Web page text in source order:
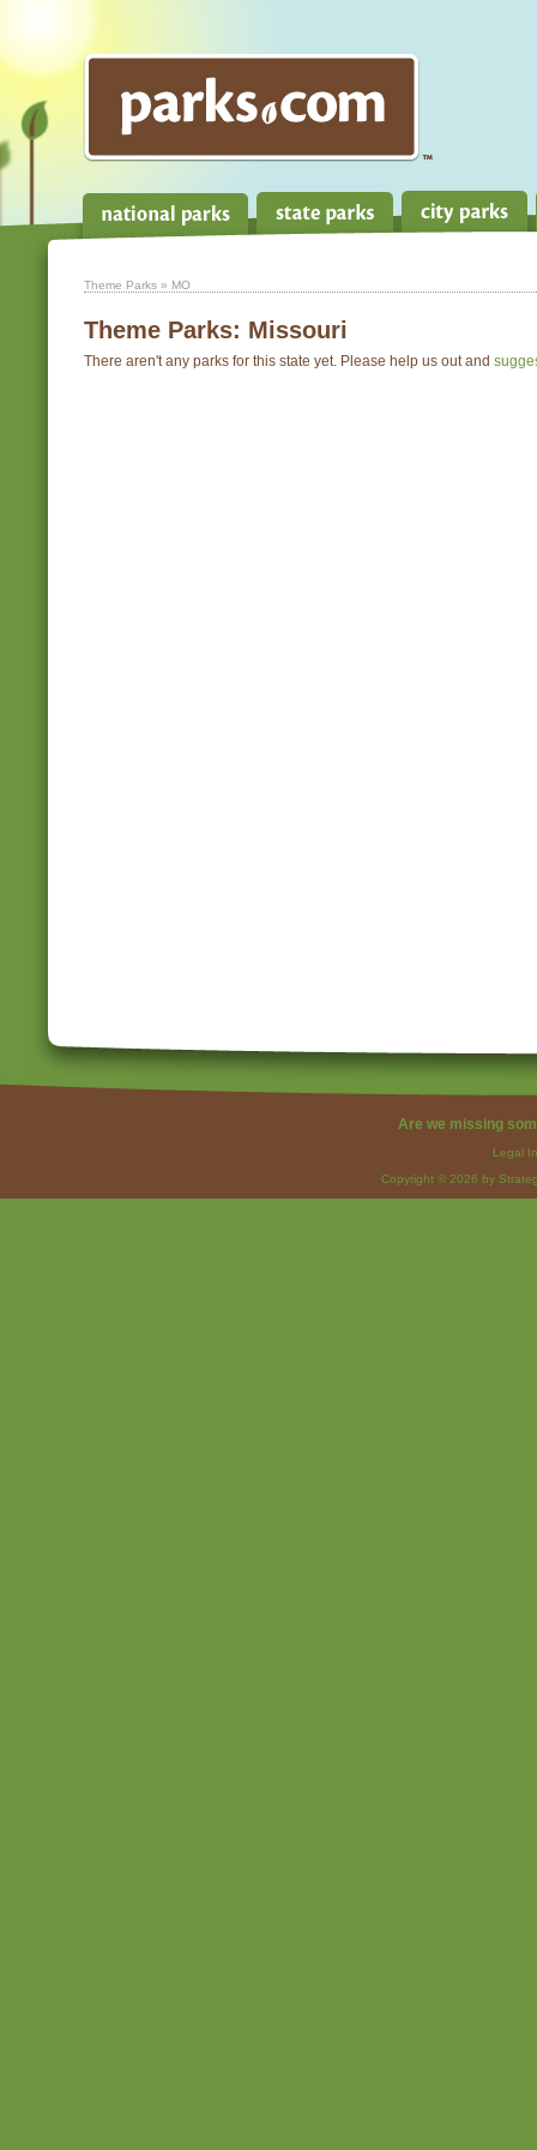
Theme Parks » MO
Theme Parks: Missouri
There aren't any parks for this state yet. Please help us out and
Are we missing
Legal
Copyright © 2026 by